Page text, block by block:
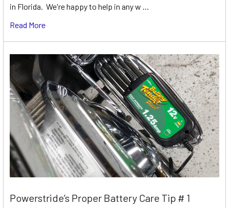
in Florida. We're happy to help in any w …
Read More
Powerstride’s Proper Battery Care Tip # 1